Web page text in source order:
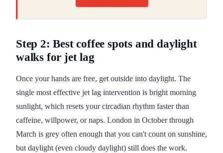
Step 2: Best coffee spots and daylight
walks for jet lag
Once your hands are free, get outside into daylight. The
single most effective jet lag intervention is bright morning
sunlight, which resets your circadian rhythm faster than
caffeine, willpower, or naps. London in October through
March is grey often enough that you can't count on sunshine,
but daylight (even cloudy daylight) still does the work.